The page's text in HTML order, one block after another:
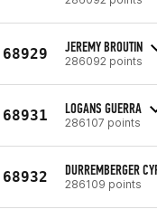
68929 JEREMY BROUTIN
286092 points
68931 LOGANS GUERRA
286107 points
68932 DURREMBERGER
286109 points